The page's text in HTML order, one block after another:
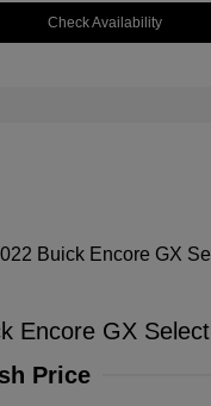
Check Availability
Encore GX Select
Price